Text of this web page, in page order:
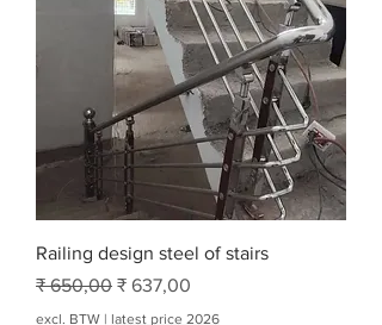
Railing design steel of stairs
Normale prijs
₹ 650,00 Verkoopprijs
₹ 637,00
excl. BTW | latest price 2026